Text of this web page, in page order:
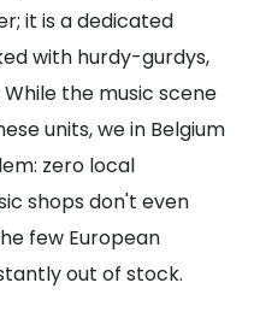
it is a dedicated
with hurdy-gurdys,
the music scene
units, we in Belgium
zero local
shops don't even
few European
out of stock.